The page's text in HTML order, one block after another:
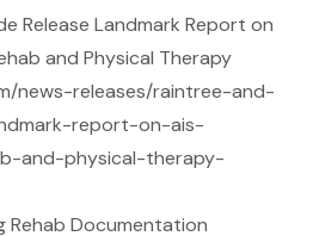
Release Landmark Report on
and Physical Therapy
news-releases/raintree-and-
report-on-ais-
and-physical-therapy-
Rehab Documentation